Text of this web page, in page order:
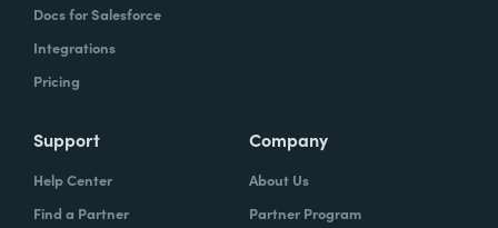
Docs for Salesforce
Integrations
Pricing
Support
Help Center
Find a Partner
Company
About Us
Partner Program